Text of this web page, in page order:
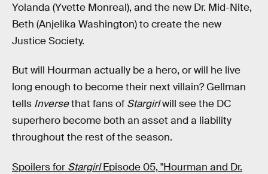
Yolanda (Yvette Monreal), and the new Dr. Mid-Nite,
Beth (Anjelika Washington) to create the new
Justice Society.
But will Hourman actually be a hero, or will he live
long enough to become their next villain? Gellman
tells Inversethat fans of Stargirlwill see the DC
superhero become both an asset and a liability
throughout the rest of the season.
Spoilers for StargirlEpisode 05, "Hourman and Dr.